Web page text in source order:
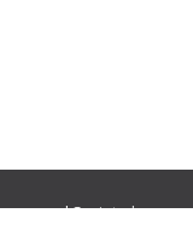
and Society|